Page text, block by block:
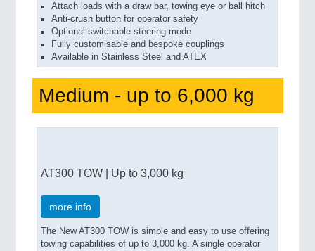
Attach loads with a draw bar, towing eye or ball hitch
Anti-crush button for operator safety
Optional switchable steering mode
Fully customisable and bespoke couplings
Available in Stainless Steel and ATEX
Medium - up to 6,000 kg
AT300 TOW | Up to 3,000 kg
more info
The New AT300 TOW is simple and easy to use offering
towing capabilities of up to 3,000 kg. A single operator